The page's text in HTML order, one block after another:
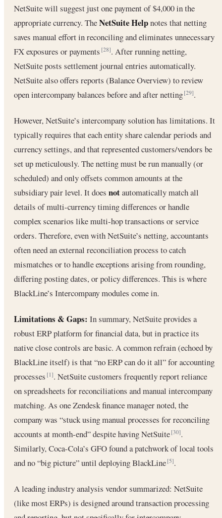
NetSuite will suggest just one payment of $4,000 in the
appropriate currency. TheNetSuite Helpnotes that netting
saves manual effort in reconciling and eliminates unnecessary
FX exposures or payments[28]. After running netting,
NetSuite posts settlement journal entries automatically.
NetSuite also offers reports (Balance Overview) to review
open intercompany balances before and after netting[29].
However, NetSuite’s intercompany solution has limitations. It
typically requires that each entity share calendar periods and
currency settings, and that represented customers/vendors be
set up meticulously. The netting must be run manually (or
scheduled) and only offsets common amounts at the
subsidiary pair level. It does notautomatically match all
details of multi-currency timing differences or handle
complex scenarios like multi-hop transactions or service
orders. Therefore, even with NetSuite’s netting, accountants
often need an external reconciliation process to catch
mismatches or to handle exceptions arising from rounding,
differing posting dates, or policy differences. This is where
BlackLine’s Intercompany modules come in.
Limitations & Gaps: In summary, NetSuite provides a
robust ERP platform for financial data, but in practice its
native close controls are basic. A common refrain (echoed by
BlackLine itself) is that “no ERP can do it all” for accounting
processes[1]. NetSuite customers frequently report reliance
on spreadsheets for reconciliations and manual intercompany
matching. As one Zendesk finance manager noted, the
company was “stuck using manual processes for reconciling
accounts at month-end” despite having NetSuite[30].
Similarly, Coca-Cola’s GFO found a patchwork of local tools
and no “big picture” until deploying BlackLine[5].
A leading industry analysis vendor summarized: NetSuite
(like most ERPs) is designed around transaction processing